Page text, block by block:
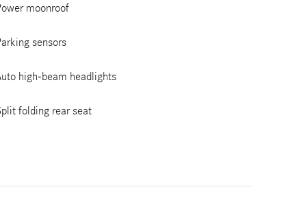
moonroof
sensors
high-beam headlights
folding rear seat